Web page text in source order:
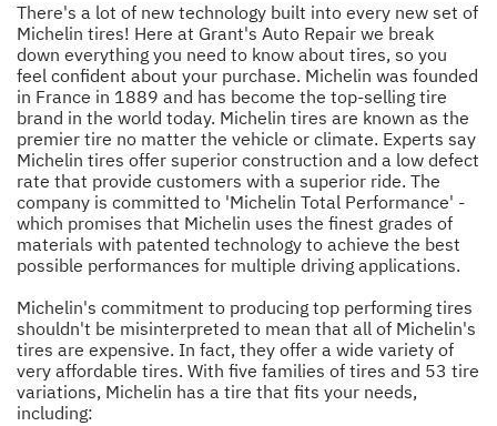
There's a lot of new technology built into every new set of
Michelin tires! Here at Grant's Auto Repair we break
down everything you need to know about tires, so you
feel confident about your purchase. Michelin was founded
in France in 1889 and has become the top-selling tire
brand in the world today. Michelin tires are known as the
premier tire no matter the vehicle or climate. Experts say
Michelin tires offer superior construction and a low defect
rate that provide customers with a superior ride. The
company is committed to 'Michelin Total Performance' -
which promises that Michelin uses the finest grades of
materials with patented technology to achieve the best
possible performances for multiple driving applications.
Michelin's commitment to producing top performing tires
shouldn't be misinterpreted to mean that all of Michelin's
tires are expensive. In fact, they offer a wide variety of
very affordable tires. With five families of tires and 53 tire
variations, Michelin has a tire that fits your needs,
including: